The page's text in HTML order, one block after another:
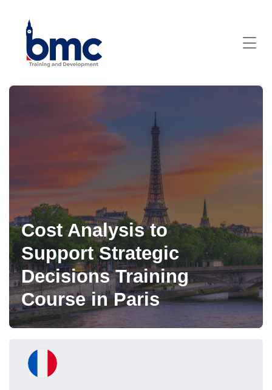
Cost Analysis to
Support Strategic
Decisions Training
Course in Paris